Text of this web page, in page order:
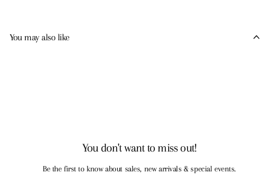
You may also like
You don't want to miss out!
Be the first to know about sales, new arrivals & special events.